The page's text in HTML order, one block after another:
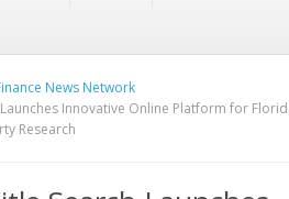
News Network
Innovative Online Platform for
Research